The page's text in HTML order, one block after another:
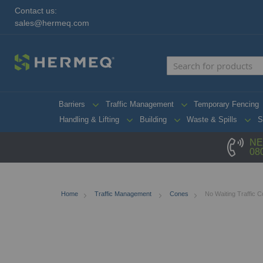
Contact us:
sales@hermeq.com
Barriers Traffic Management Temporary Fencing
Handling & Lifting
Building Waste & Spills
Home Traffic Management Cones No Waiting Traffic